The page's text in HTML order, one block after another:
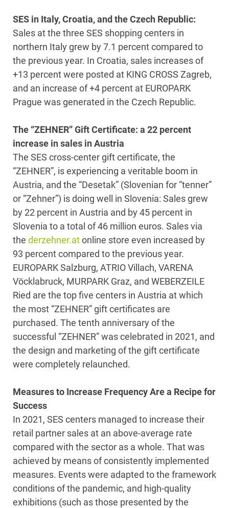
SES in Italy, Croatia, and the Czech Republic:
Sales at the three SES shopping centers in
northern Italy grew by 7.1 percent compared to
the previous year. In Croatia, sales increases of
+13 percent were posted at KING CROSS Zagreb,
and an increase of +4 percent at EUROPARK
Prague was generated in the Czech Republic.
The “ZEHNER” Gift Certificate: a 22 percent
increase in sales in Austria
The SES cross-center gift certificate, the
“ZEHNER”, is experiencing a veritable boom in
Austria, and the “Desetak” (Slovenian for “tenner”
or “Zehner”) is doing well in Slovenia: Sales grew
by 22 percent in Austria and by 45 percent in
Slovenia to a total of 46 million euros. Sales via
the derzehner.atonline store even increased by
93 percent compared to the previous year.
EUROPARK Salzburg, ATRIO Villach, VARENA
Vöcklabruck, MURPARK Graz, and WEBERZEILE
Ried are the top five centers in Austria at which
the most “ZEHNER” gift certificates are
purchased. The tenth anniversary of the
successful “ZEHNER” was celebrated in 2021, and
the design and marketing of the gift certificate
were completely relaunched.
Measures to Increase Frequency Are a Recipe for
Success
In 2021, SES centers managed to increase their
retail partner sales at an above-average rate
compared with the sector as a whole. That was
achieved by means of consistently implemented
measures. Events were adapted to the framework
conditions of the pandemic, and high-quality
exhibitions (such as those presented by the